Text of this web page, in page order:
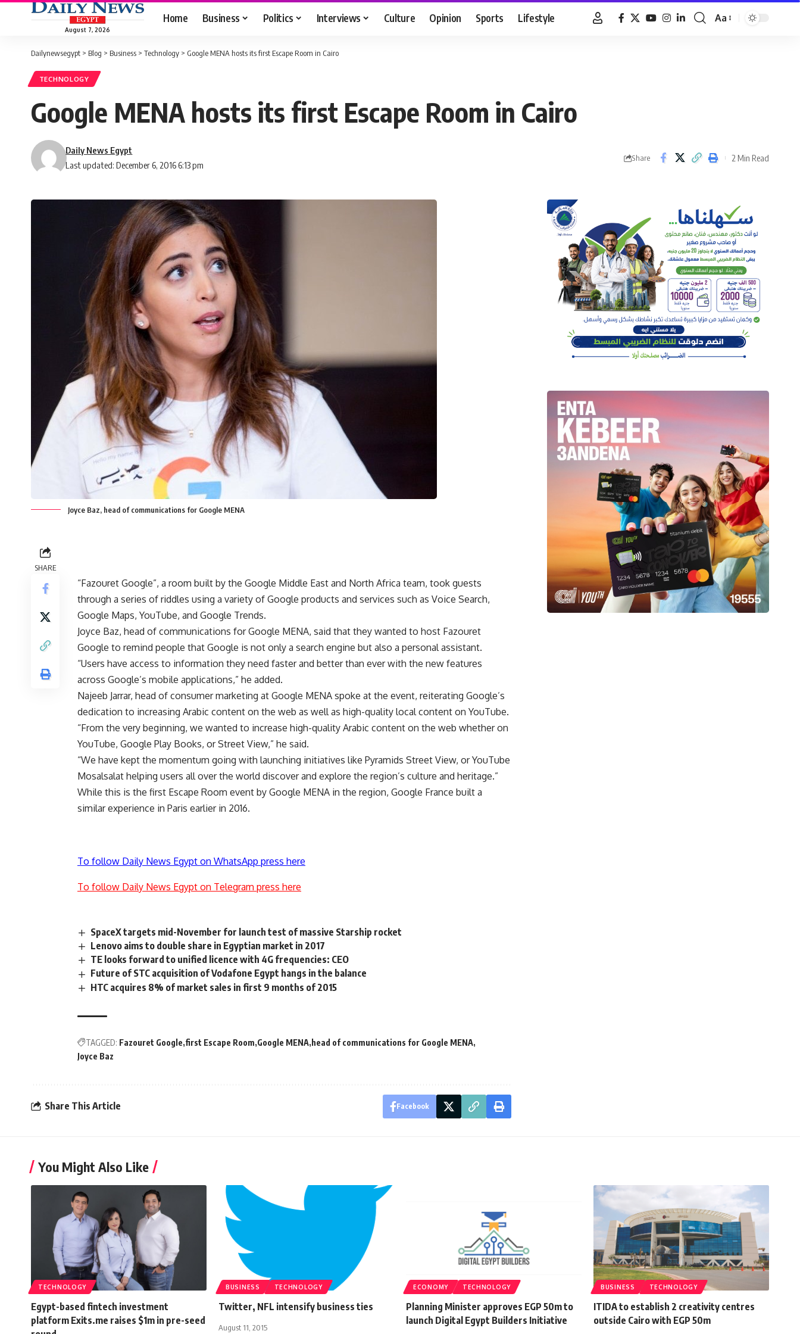
August 7, 2026
Home Business Politics Interviews Culture Opinion Sports Lifestyle
Font
Aa
Dailynewsegypt > Blog > Business > Technology > Google MENA hosts its first Escape Room in Cairo
TECHNOLOGY
Google MENA hosts its first Escape Room in Cairo
Last updated: December 6, 2016 6:13 pm
Daily News Egypt
Share 2 Min Read
Joyce Baz, head of communications for Google MENA
SHARE
“Fazouret Google”, a room built by the Google Middle East and North Africa team, took guests
through a series of riddles using a variety of Google products and services such as Voice Search,
Google Maps, YouTube, and Google Trends.
Joyce Baz, head of communications for Google MENA, said that they wanted to host Fazouret
Google to remind people that Google is not only a search engine but also a personal assistant.
“Users have access to information they need faster and better than ever with the new features
across Google’s mobile applications,” he added.
Najeeb Jarrar, head of consumer marketing at Google MENA spoke at the event, reiterating Google’s
dedication to increasing Arabic content on the web as well as high-quality local content on YouTube.
“From the very beginning, we wanted to increase high-quality Arabic content on the web whether on
YouTube, Google Play Books, or Street View,” he said.
“We have kept the momentum going with launching initiatives like Pyramids Street View, or YouTube
Mosalsalat helping users all over the world discover and explore the region’s culture and heritage.”
While this is the first Escape Room event by Google MENA in the region, Google France built a
similar experience in Paris earlier in 2016.
To follow Daily News Egypt on WhatsApp press here
To follow Daily News Egypt on Telegram press here
SpaceX targets mid-November for launch test of massive Starship rocket
Lenovo aims to double share in Egyptian market in 2017
TE looks forward to unified licence with 4G frequencies: CEO
Future of STC acquisition of Vodafone Egypt hangs in the balance
HTC acquires 8% of market sales in first 9 months of 2015
TAGGED: Fazouret Google first Escape Room Google MENA head of communications for Google MENA
Joyce Baz
Share This Article Facebook
You Might Also Like
TECHNOLOGY
Egypt-based fintech investment
platform Exits.me raises $1m in pre-seed
BUSINESS TECHNOLOGY
Twitter, NFL intensify business ties
August 11, 2015
ECONOMY TECHNOLOGY
Planning Minister approves EGP 50m to
launch Digital Egypt Builders Initiative
BUSINESS TECHNOLOGY
ITIDA to establish 2 creativity centres
outside Cairo with EGP 50m